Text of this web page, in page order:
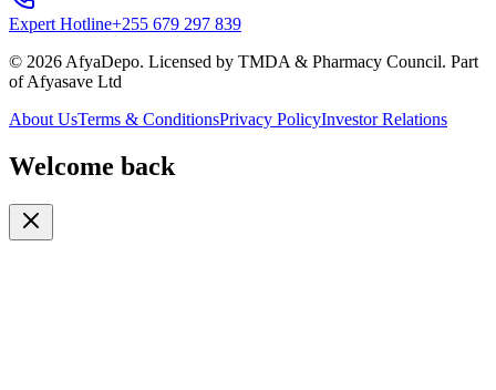
Expert Hotline+255 679 297 839
© 2026 AfyaDepo. Licensed by TMDA & Pharmacy Council. Part
of Afyasave Ltd
About UsTerms & ConditionsPrivacy PolicyInvestor Relations
Welcome back